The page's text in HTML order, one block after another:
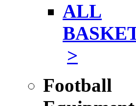
ALL
>
Football